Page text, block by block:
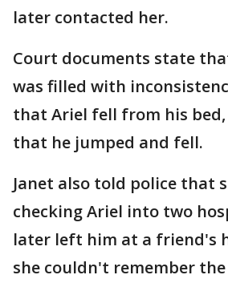
later contacted her.
Court documents state
was filled with
that Ariel fell from his
that he jumped and fell.
Janet also told police that
checking Ariel into two
later left him at a friend's
she couldn't remember